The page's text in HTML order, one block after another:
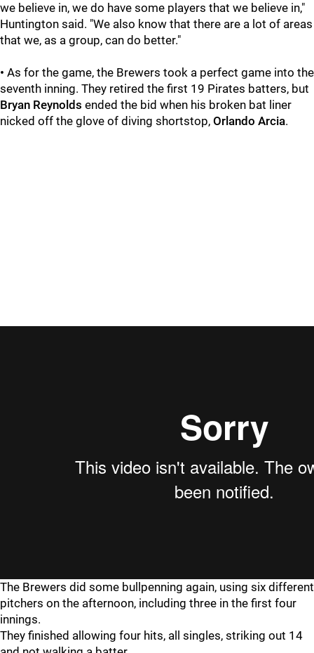
we believe in, we do have some players that we believe in,"
Huntington said. "We also know that there are a lot of areas
that we, as a group, can do better."
• As for the game, the Brewers took a perfect game into the
seventh inning. They retired the first 19 Pirates batters, but
Bryan Reynolds ended the bid when his broken bat liner
nicked off the glove of diving shortstop, Orlando Arcia.
The Brewers did some bullpenning again, using six different
pitchers on the afternoon, including three in the first four
innings.
They finished allowing four hits, all singles, striking out 14